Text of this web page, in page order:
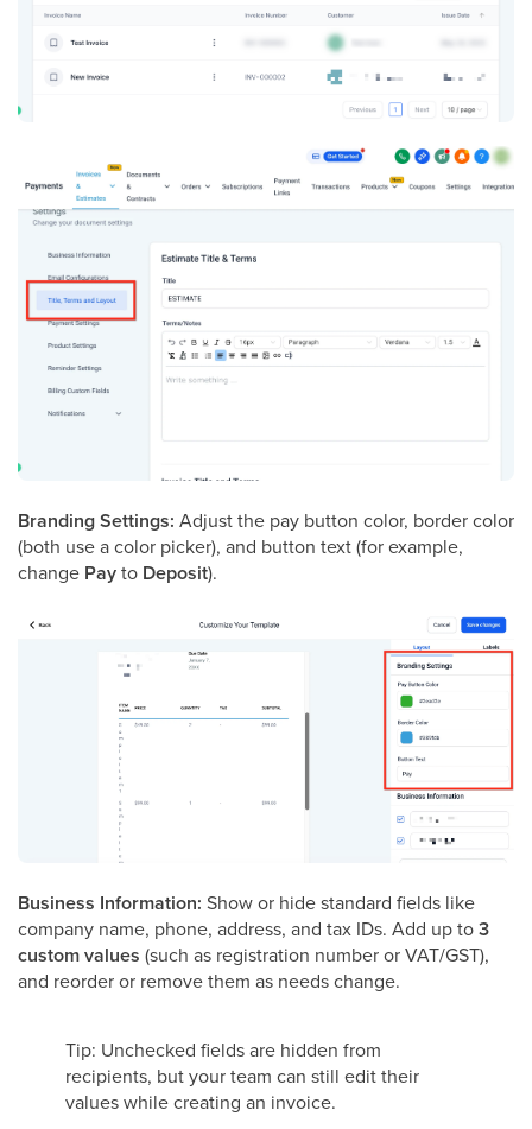
Branding Settings: Adjust the pay button color, border color
(both use a color picker), and button text (for example,
change Payto Deposit).
Business Information: Show or hide standard fields like
company name, phone, address, and tax IDs. Add up to3
custom values (such as registration number or VAT/GST),
and reorder or remove them as needs change.
Tip: Unchecked fields are hidden from
recipients, but your team can still edit their
values while creating an invoice.